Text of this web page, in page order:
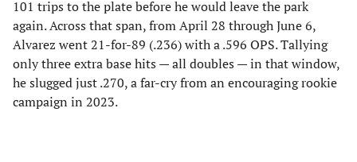
101 trips to the plate before he would leave the park
again. Across that span, from April 28 through June 6,
Alvarez went 21-for-89 (.236) with a .596 OPS. Tallying
only three extra base hits — all doubles — in that window,
he slugged just .270, a far-cry from an encouraging rookie
campaign in 2023.